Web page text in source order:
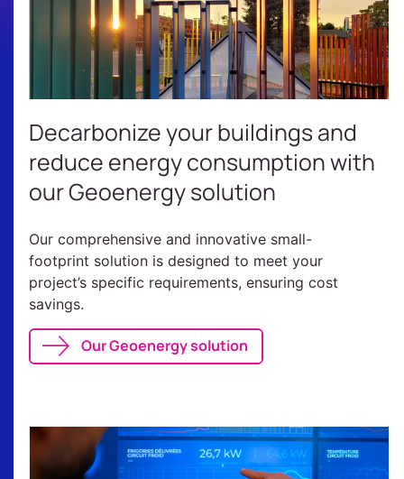
Decarbonize your buildings and
reduce energy consumption with
our Geoenergy solution
Our comprehensive and innovative small-
footprint solution is designed to meet your
project’s specific requirements, ensuring cost
savings.
Our Geoenergy solution